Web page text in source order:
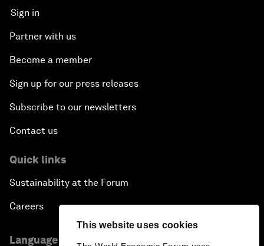
This website uses cookies
Sign in
Partner with us
Become a member
Sign up for our press releases
Subscribe to our newsletters
Contact us
Quick links
Sustainability at the Forum
Careers
Language editions